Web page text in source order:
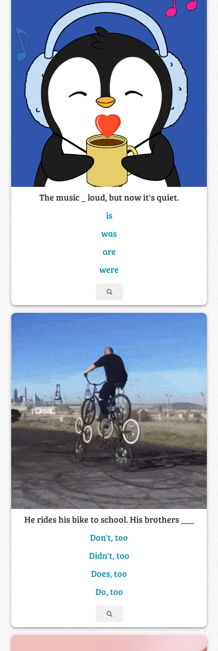
The music _ loud, but now it's quiet.
is
was
are
were
He rides his bike to school. His brothers ___
Don't, too
Didn't, too
Does, too
Do, too